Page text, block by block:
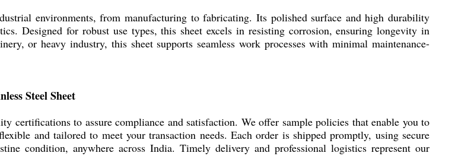
environments, from manufacturing to fabricating. Its polished surface and high durability
Designed for robust use types, this sheet excels in resisting corrosion, ensuring longevity in
or heavy industry, this sheet supports seamless work processes with minimal maintenance-
Steel Sheet
certifications to assure compliance and satisfaction. We offer sample policies that enable you to
and tailored to meet your transaction needs. Each order is shipped promptly, using secure
condition, anywhere across India. Timely delivery and professional logistics represent our